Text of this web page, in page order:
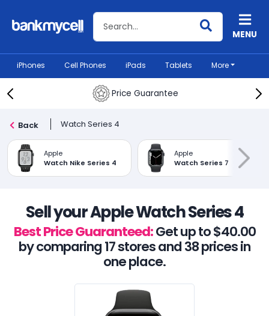
Search BankMyCellMENU
iPhones Cell Phones iPads Tablets More
Price Guarantee
Back Watch Series 4
Apple
Watch Nike Series 4
Apple
Watch Series 7
Sell your Apple Watch Series 4
Best Price Guaranteed:Get up to $40.00
by comparing 17 stores and 38 prices in
one place.